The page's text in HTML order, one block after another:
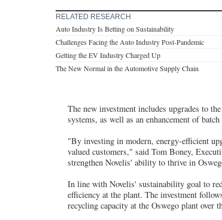
RELATED RESEARCH
Auto Industry Is Betting on Sustainability
Challenges Facing the Auto Industry Post-Pandemic
Getting the EV Industry Charged Up
The New Normal in the Automotive Supply Chain
The new investment includes upgrades to
systems, as well as an enhancement of
"By investing in modern, energy-efficient
valued customers," said Tom Boney,
strengthen Novelis' ability to thrive in
In line with Novelis' sustainability goal to
efficiency at the plant. The investment
recycling capacity at the Oswego plant over